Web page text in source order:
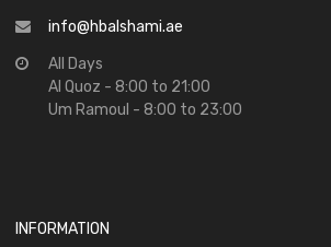
info@hbalshami.ae
All Days
Al Quoz - 8:00 to 21:00
Um Ramoul - 8:00 to 23:00
INFORMATION